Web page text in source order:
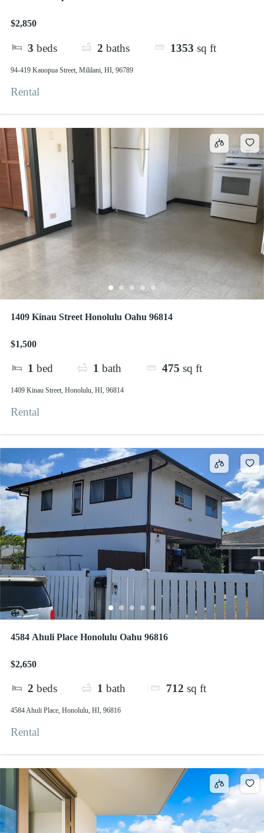
$2,850
3 beds 2 baths 1353 sq ft
94-419 Kauopua Street, Mililani, HI, 96789
Rental
1409 Kinau Street Honolulu Oahu 96814
$1,500
1 bed 1 bath 475 sq ft
1409 Kinau Street, Honolulu, HI, 96814
Rental
4584 Ahuli Place Honolulu Oahu 96816
$2,650
2 beds 1 bath 712 sq ft
4584 Ahuli Place, Honolulu, HI, 96816
Rental